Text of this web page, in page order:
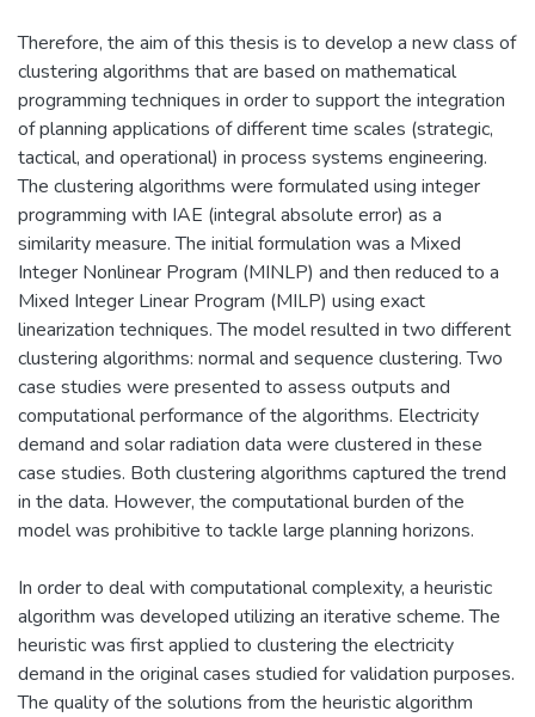
Therefore, the aim of this thesis is to develop a new class of
clustering algorithms that are based on mathematical
programming techniques in order to support the integration
of planning applications of different time scales (strategic,
tactical, and operational) in process systems engineering.
The clustering algorithms were formulated using integer
programming with IAE (integral absolute error) as a
similarity measure. The initial formulation was a Mixed
Integer Nonlinear Program (MINLP) and then reduced to a
Mixed Integer Linear Program (MILP) using exact
linearization techniques. The model resulted in two different
clustering algorithms: normal and sequence clustering. Two
case studies were presented to assess outputs and
computational performance of the algorithms. Electricity
demand and solar radiation data were clustered in these
case studies. Both clustering algorithms captured the trend
in the data. However, the computational burden of the
model was prohibitive to tackle large planning horizons.
In order to deal with computational complexity, a heuristic
algorithm was developed utilizing an iterative scheme. The
heuristic was first applied to clustering the electricity
demand in the original cases studied for validation purposes.
The quality of the solutions from the heuristic algorithm